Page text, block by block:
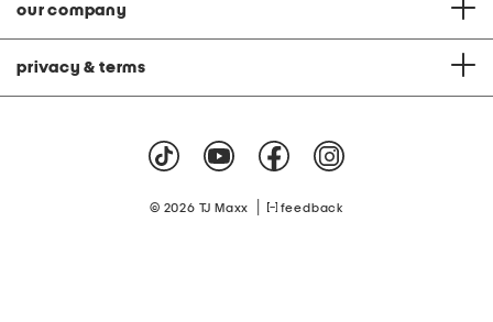
our company
privacy & terms
© 2026 TJ Maxx feedback